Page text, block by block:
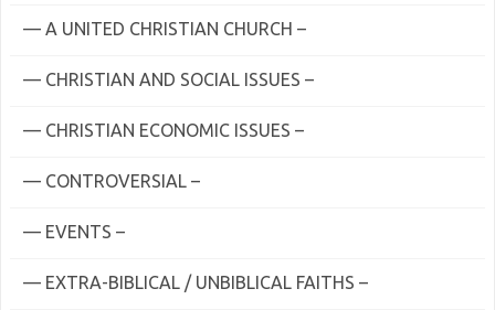
— A UNITED CHRISTIAN CHURCH –
— CHRISTIAN AND SOCIAL ISSUES –
— CHRISTIAN ECONOMIC ISSUES –
— CONTROVERSIAL –
— EVENTS –
— EXTRA-BIBLICAL / UNBIBLICAL FAITHS –